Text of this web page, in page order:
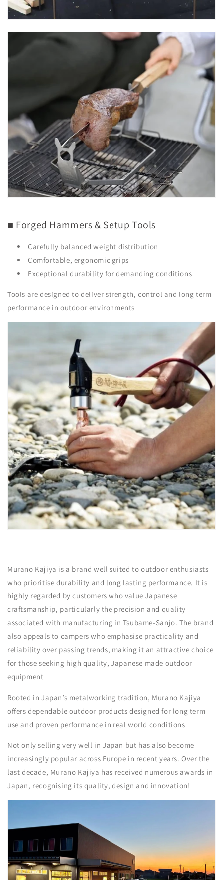
■ Forged Hammers & Setup Tools
Carefully balanced weight distribution
Comfortable, ergonomic grips
Exceptional durability for demanding conditions
Tools are designed to deliver strength, control and long term
performance in outdoor environments
Murano Kajiya is a brand well suited to outdoor enthusiasts
who prioritise durability and long lasting performance. It is
highly regarded by customers who value Japanese
craftsmanship, particularly the precision and quality
associated with manufacturing in Tsubame-Sanjo. The brand
also appeals to campers who emphasise practicality and
reliability over passing trends, making it an attractive choice
for those seeking high quality, Japanese made outdoor
equipment
Rooted in Japan’s metalworking tradition, Murano Kajiya
offers dependable outdoor products designed for long term
use and proven performance in real world conditions
Not only selling very well in Japan but has also become
increasingly popular across Europe in recent years. Over the
last decade, Murano Kajiya has received numerous awards in
Japan, recognising its quality, design and innovation!